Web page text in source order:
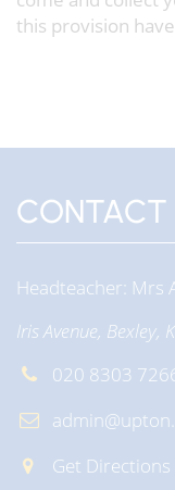
this provision
CONTACT
Headteacher Mrs
Iris Avenue, Bexley,
020 8303
Get Directions